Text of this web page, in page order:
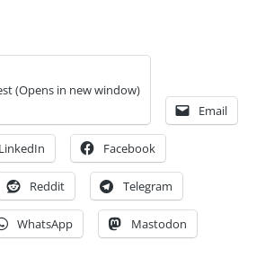
(Opens in new window)
Email
LinkedIn Facebook
Reddit Telegram
WhatsApp Mastodon